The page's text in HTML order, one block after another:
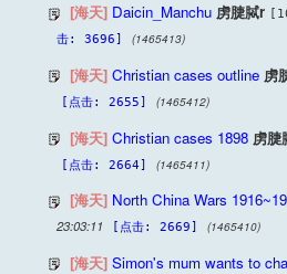
[海天] Daicin_Manchu 虏脻脦r
击: 3696]
(1465413)
[海天] Christian cases outline 虏
[点击: 2655] (1465412)
[海天] Christian cases 1898 虏脻
[点击: 2664] (1465411)
[海天] North China Wars
23:03:11
[点击: 2669] (1465410)
[海天] Simon's mum wants to